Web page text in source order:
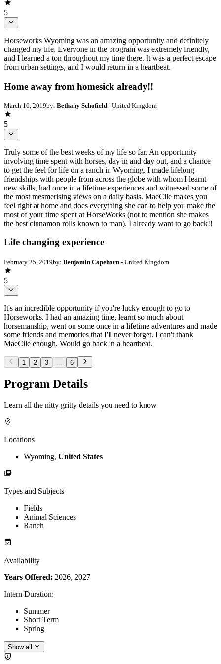
5
Horseworks Wyoming was an amazing opportunity and definitely
changed my life. Everyone in the program was extremely friendly,
and I learned a ton throughout my time there. It was a perfect escape
from urban settings, and I would return in a heartbeat.
Home away from homesick already!!
March 16, 2019by: Bethany Schofield - United Kingdom
5
Truly some of the best weeks of my life so far. An opportunity
involving time spent with horses, day in and day out, and a chance
to get the feel for life on a ranch in Wyoming. I made lifelong
friendships with people from across the globe with whom I learnt
new skills, had once in a lifetime experiences and witnessed some of
the most mesmerising views on a daily basis. MaeCile makes you
feel right at home and does everything she can to help you make the
most of your time spent at HorseWorks (not to mention she makes
the best cinnamon rolls known to man). I already want to go back!!
Life changing experience
February 25, 2019by: Benjamin Capehorn - United Kingdom
5
It's an incredible opportunity if you're lucky enough to go to
Horseworks. I had an amazing time, learnt so much about
horsemanship, went on some once in a lifetime adventures and made
some friends and memories that I'll never forget. I can't thank
MaeCile enough. Would go back in a heartbeat.
1 2 3 6
Program Details
Learn all the nitty gritty details you need to know
Locations
Wyoming, United States
Types and Subjects
Fields
Animal Sciences
Ranch
Availability
Years Offered: 2026, 2027
Intern Duration:
Summer
Short Term
Spring
Show all